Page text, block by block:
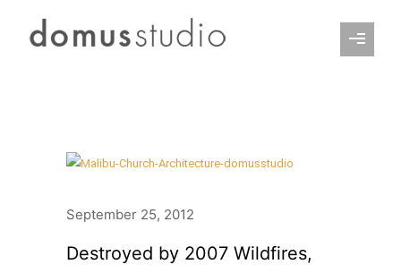
September 25, 2012
Destroyed by 2007 Wildfires,